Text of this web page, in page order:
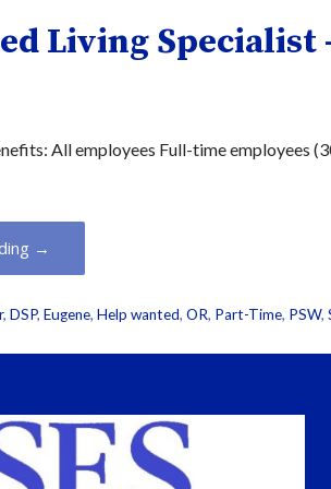
Living Specialist
All employees Full-time employees
→
, DSP, Eugene, Help wanted, OR, Part-Time, PSW,